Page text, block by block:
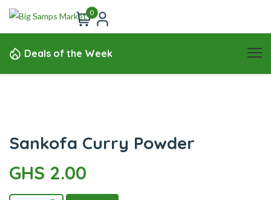
0
Deals of the Week
Sankofa Curry Powder
GHS 2.00